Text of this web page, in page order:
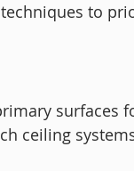
to
ceiling